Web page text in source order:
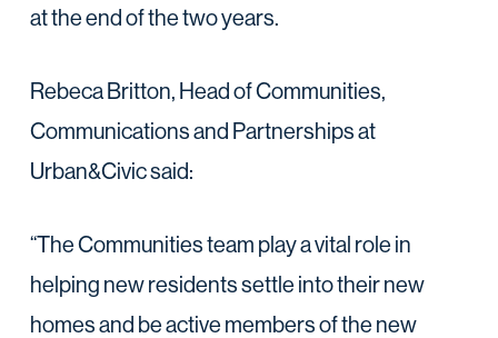
at the end of the two years.
Rebeca Britton, Head of Communities,
Communications and Partnerships at
Urban&Civic said:
“The Communities team play a vital role in
helping new residents settle into their new
homes and be active members of the new